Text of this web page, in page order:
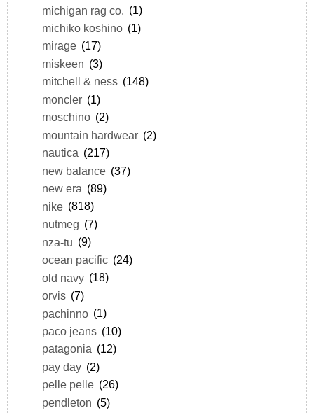
michigan rag co.
(1)
michiko koshino (1)
mirage (17)
miskeen (3)
mitchell & ness (148)
moncler (1)
moschino (2)
mountain hardwear (2)
nautica (217)
new balance (37)
new era (89)
nike (818)
nutmeg (7)
nza-tu (9)
ocean pacific (24)
old navy (18)
orvis (7)
pachinno (1)
paco jeans (10)
patagonia (12)
pay day (2)
pelle pelle (26)
pendleton (5)